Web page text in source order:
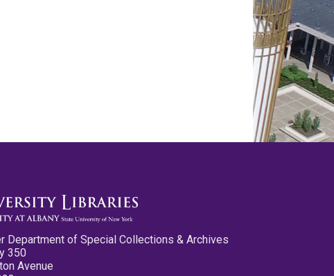
Department of Special Collections & Archives
350
Avenue